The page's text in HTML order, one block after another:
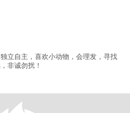
立自主，喜欢小动物，会理发，寻找
非诚勿扰！